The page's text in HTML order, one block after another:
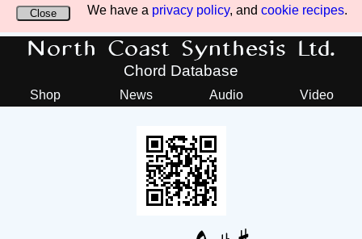
We have a privacy policy, and cookie recipes.
Close
North Coast Synthesis Ltd.
Chord Database
Shop News Audio Video